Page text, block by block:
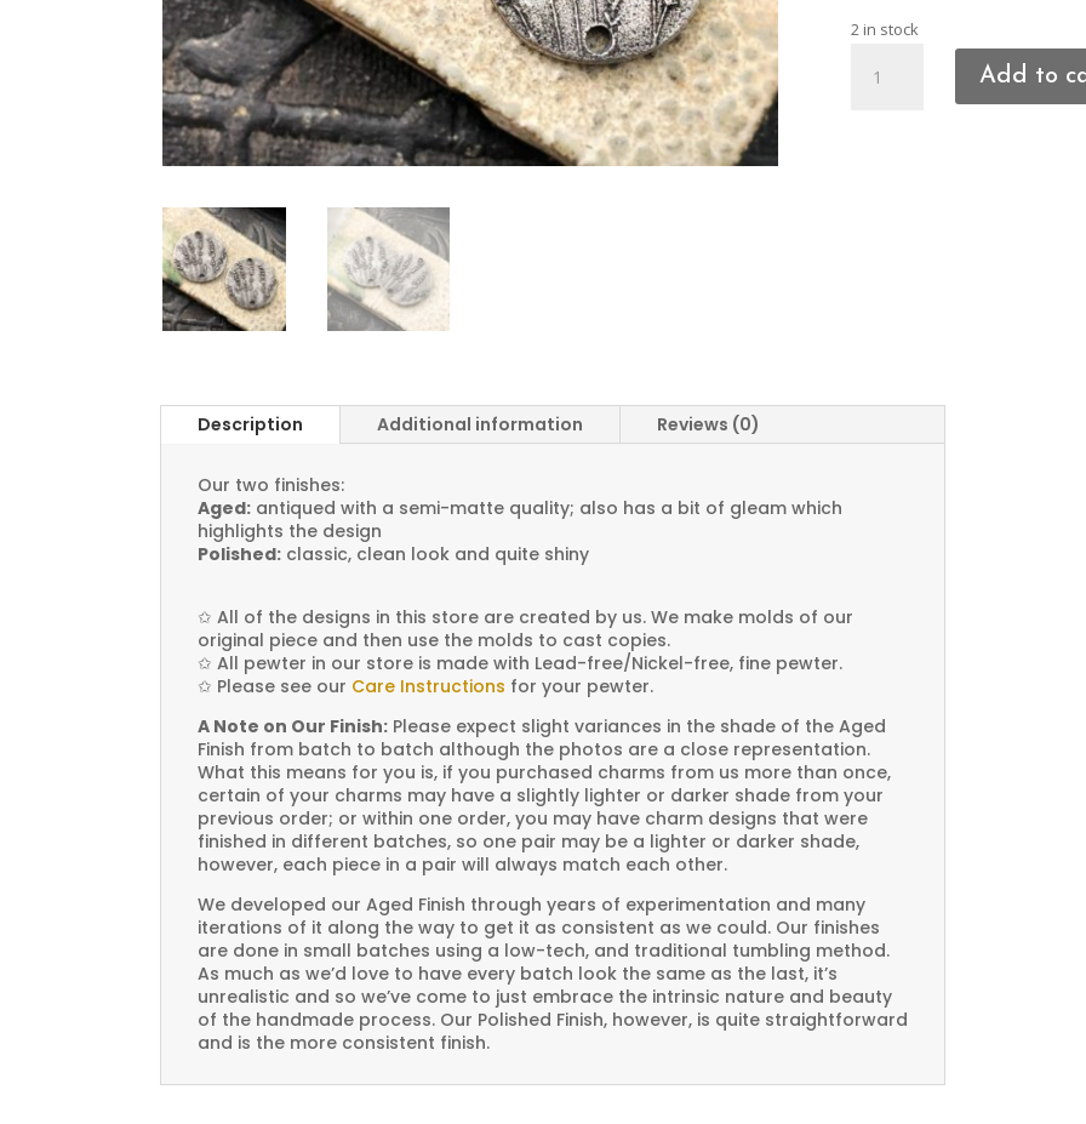
2 in stock
Connectors
Add to
Description Additional information Reviews (0)
Our two finishes:
Aged: antiqued with a semi-matte quality; also has a bit of gleam which
highlights the design
Polished: classic, clean look and quite shiny
✩ All of the designs in this store are created by us. We make molds of our
original piece and then use the molds to cast copies.
✩ All pewter in our store is made with Lead-free/Nickel-free, fine pewter.
✩ Please see our Care Instructions for your pewter.
A Note on Our Finish: Please expect slight variances in the shade of the Aged
Finish from batch to batch although the photos are a close representation.
What this means for you is, if you purchased charms from us more than once,
certain of your charms may have a slightly lighter or darker shade from your
previous order; or within one order, you may have charm designs that were
finished in different batches, so one pair may be a lighter or darker shade,
however, each piece in a pair will always match each other.
We developed our Aged Finish through years of experimentation and many
iterations of it along the way to get it as consistent as we could. Our finishes
are done in small batches using a low-tech, and traditional tumbling method.
As much as we’d love to have every batch look the same as the last, it’s
unrealistic and so we’ve come to just embrace the intrinsic nature and beauty
of the handmade process. Our Polished Finish, however, is quite straightforward
and is the more consistent finish.